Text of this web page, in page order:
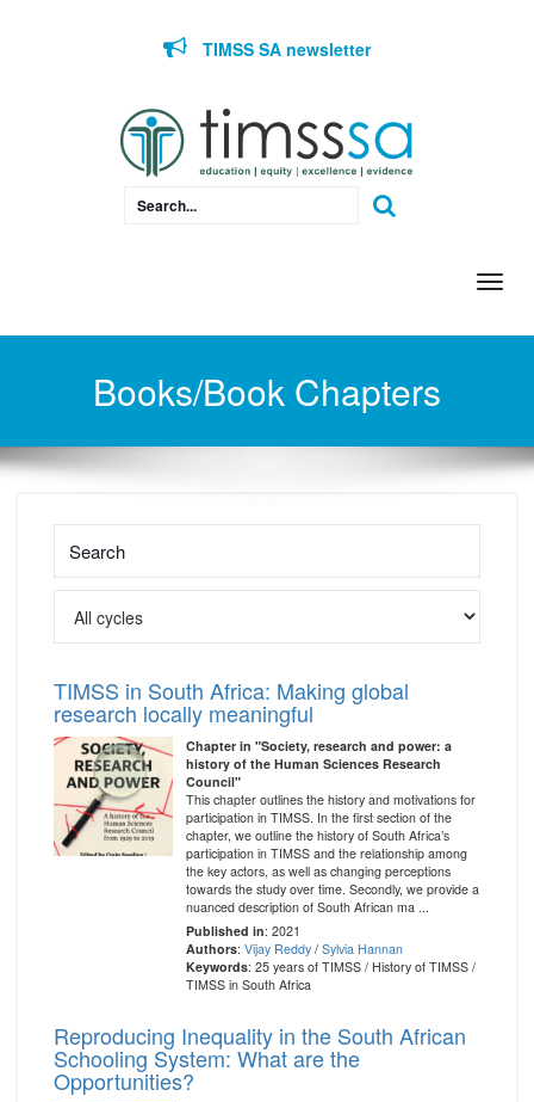
TIMSS SA newsletter
Books/Book Chapters
TIMSS in South Africa: Making global
research locally meaningful
Chapter in "Society, research and power: a
history of the Human Sciences Research
Council"
This chapter outlines the history and motivations for
participation in TIMSS. In the first section of the
chapter, we outline the history of South Africa’s
participation in TIMSS and the relationship among
the key actors, as well as changing perceptions
towards the study over time. Secondly, we provide a
nuanced description of South African ma ...
Published in: 2021
Authors: Vijay Reddy/ Sylvia Hannan
Keywords: 25 years of TIMSS / History of TIMSS /
TIMSS in South Africa
Reproducing Inequality in the South African
Schooling System: What are the
Opportunities?